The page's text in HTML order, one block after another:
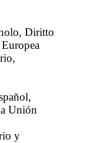
Diritto
Unión
y